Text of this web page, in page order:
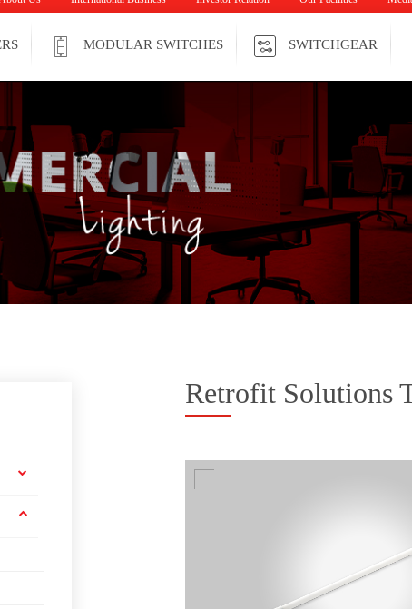
MODULAR SWITCHES SWITCHGEAR
Retrofit Solutions